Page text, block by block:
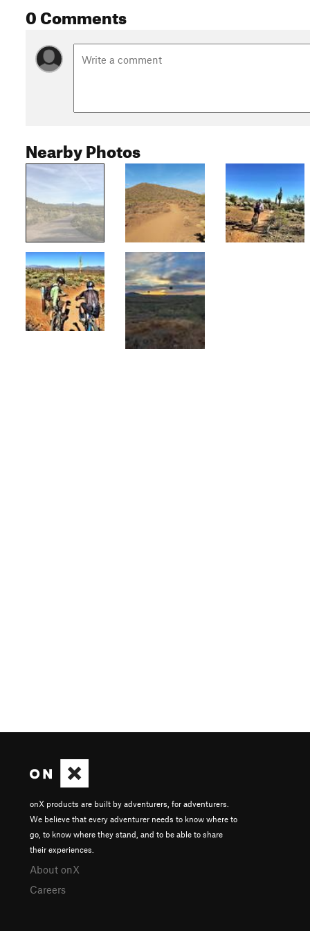
0 Comments
Nearby Photos
onX products are built by adventurers, for adventurers.
We believe that every adventurer needs to know where to
go, to know where they stand, and to be able to share
their experiences.
About onX
Careers